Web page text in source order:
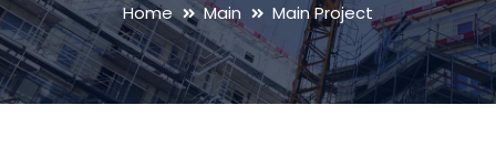
Home Main Main Project